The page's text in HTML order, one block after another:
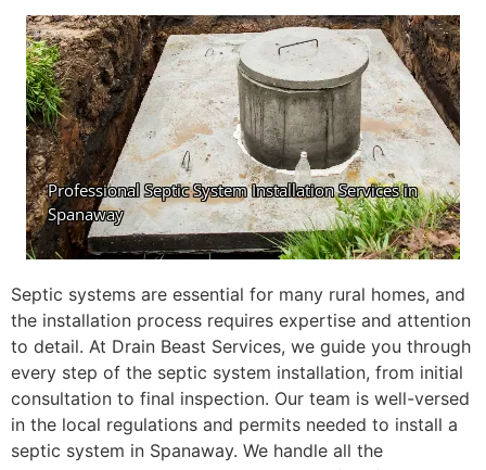
Septic systems are essential for many rural homes, and
the installation process requires expertise and attention
to detail. At Drain Beast Services, we guide you through
every step of the septic system installation, from initial
consultation to final inspection. Our team is well-versed
in the local regulations and permits needed to install a
septic system in Spanaway. We handle all the